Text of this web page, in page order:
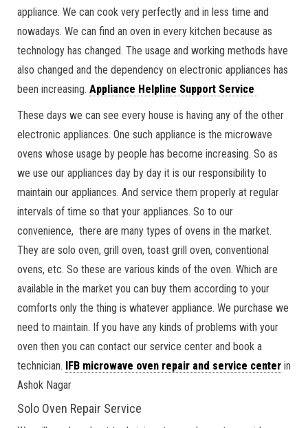
appliance. We can cook very perfectly and in less time and
nowadays. We can find an oven in every kitchen because as
technology has changed. The usage and working methods have
also changed and the dependency on electronic appliances has
been increasing. Appliance Helpline Support Service
These days we can see every house is having any of the other
electronic appliances. One such appliance is the microwave
ovens whose usage by people has become increasing. So as
we use our appliances day by day it is our responsibility to
maintain our appliances. And service them properly at regular
intervals of time so that your appliances. So to our
convenience, there are many types of ovens in the market.
They are solo oven, grill oven, toast grill oven, conventional
ovens, etc. So these are various kinds of the oven. Which are
available in the market you can buy them according to your
comforts only the thing is whatever appliance. We purchase we
need to maintain. If you have any kinds of problems with your
oven then you can contact our service center and book a
technician. IFB microwave oven repair and service center in
Ashok Nagar
Solo Oven Repair Service